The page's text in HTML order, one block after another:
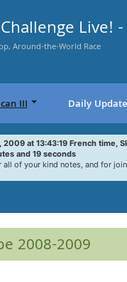
Live!
Around-the-World Race
III Daily
2009 at 13:43:19 French time,
and 19 seconds
all of your kind notes, and for
2008-2009